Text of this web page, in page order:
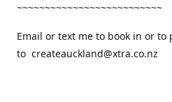
~~~~~~~~~~~~~~~~~~~~~~~~~~
Email or text me to book in or
to createauckland@xtra.co.nz